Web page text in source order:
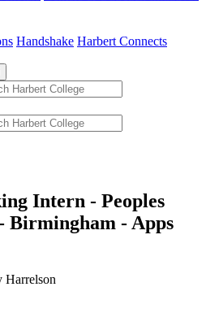
Handshake Harbert Connects
Intern - Peoples
Birmingham - Apps
Harrelson